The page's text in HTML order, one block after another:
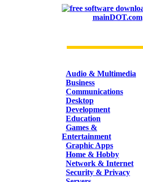
mainDOT.com
Audio & Multimedia
Business
Communications
Desktop
Development
Education
Games &
Entertainment
Graphic Apps
Home & Hobby
Network & Internet
Security & Privacy